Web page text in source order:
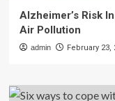
Alzheimer’s Risk
Air Pollution
admin February 23,